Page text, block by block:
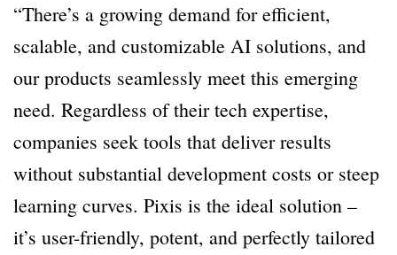
“There’s a growing demand for efficient,
scalable, and customizable AI solutions, and
our products seamlessly meet this emerging
need. Regardless of their tech expertise,
companies seek tools that deliver results
without substantial development costs or steep
learning curves. Pixis is the ideal solution –
it’s user-friendly, potent, and perfectly tailored